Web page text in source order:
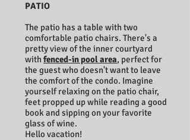
PATIO
The patio has a table with two
comfortable patio chairs. There's a
pretty view of the inner courtyard
withfenced-in pool area, perfect for
the guest who doesn't want to leave
the comfort of the condo. Imagine
yourself relaxing on the patio chair,
feet propped up while reading a good
book and sipping on your favorite
glass of wine.
Hello vacation!